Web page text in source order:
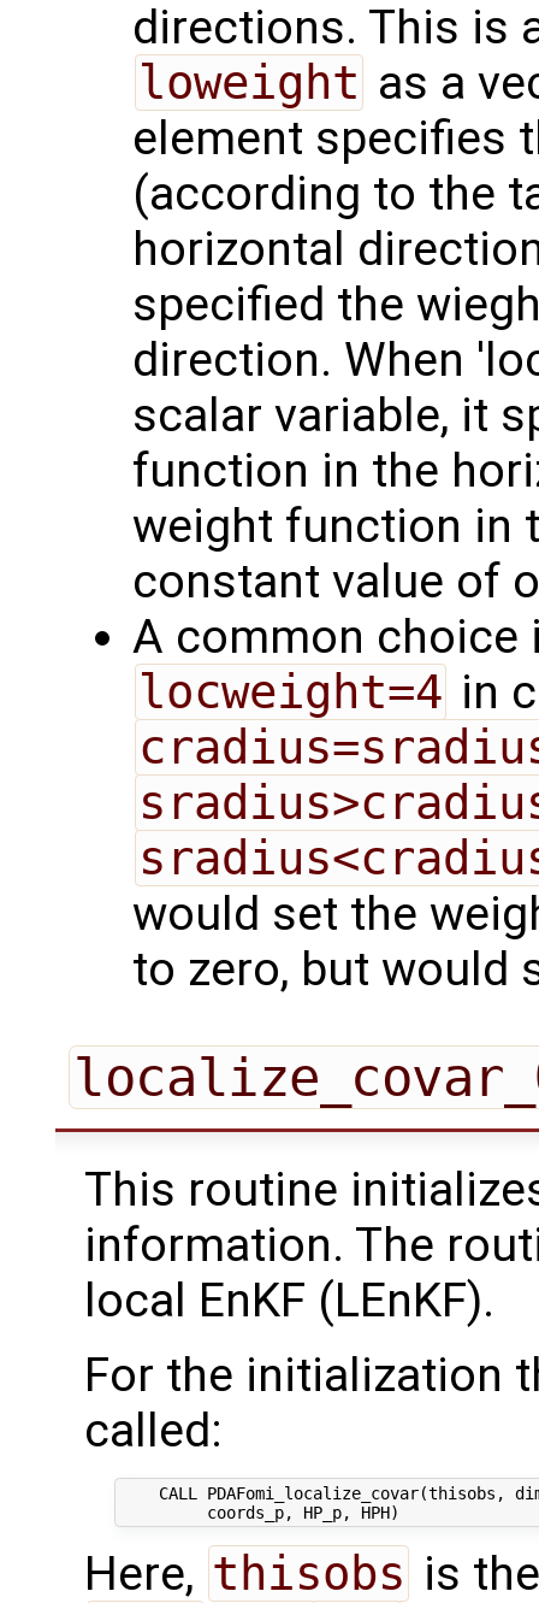
directions. This is
loweight as a
element specifies
(according to the
horizontal
specified the
direction. When
scalar variable, it
function in the
weight function in
constant value of
A common
locweight=4 in
would set the
to zero, but would
This routine
information. The
local EnKF (LEnKF).
For the initialization
called:
CALL PDAFomi_localize_covar(thisobs,
Here, thisobs is